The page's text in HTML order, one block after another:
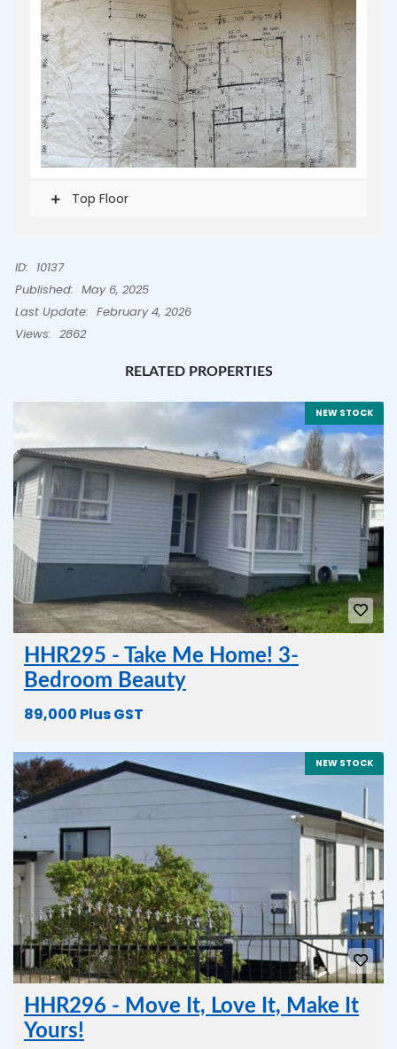
Top Floor
ID: 10137
Published: May 6, 2025
Last Update: February 4, 2026
Views: 2862
RELATED PROPERTIES
NEW STOCK
HHR295 - Take Me Home! 3-
Bedroom Beauty
89,000 Plus GST
NEW STOCK
HHR296 - Move It, Love It, Make It
Yours!